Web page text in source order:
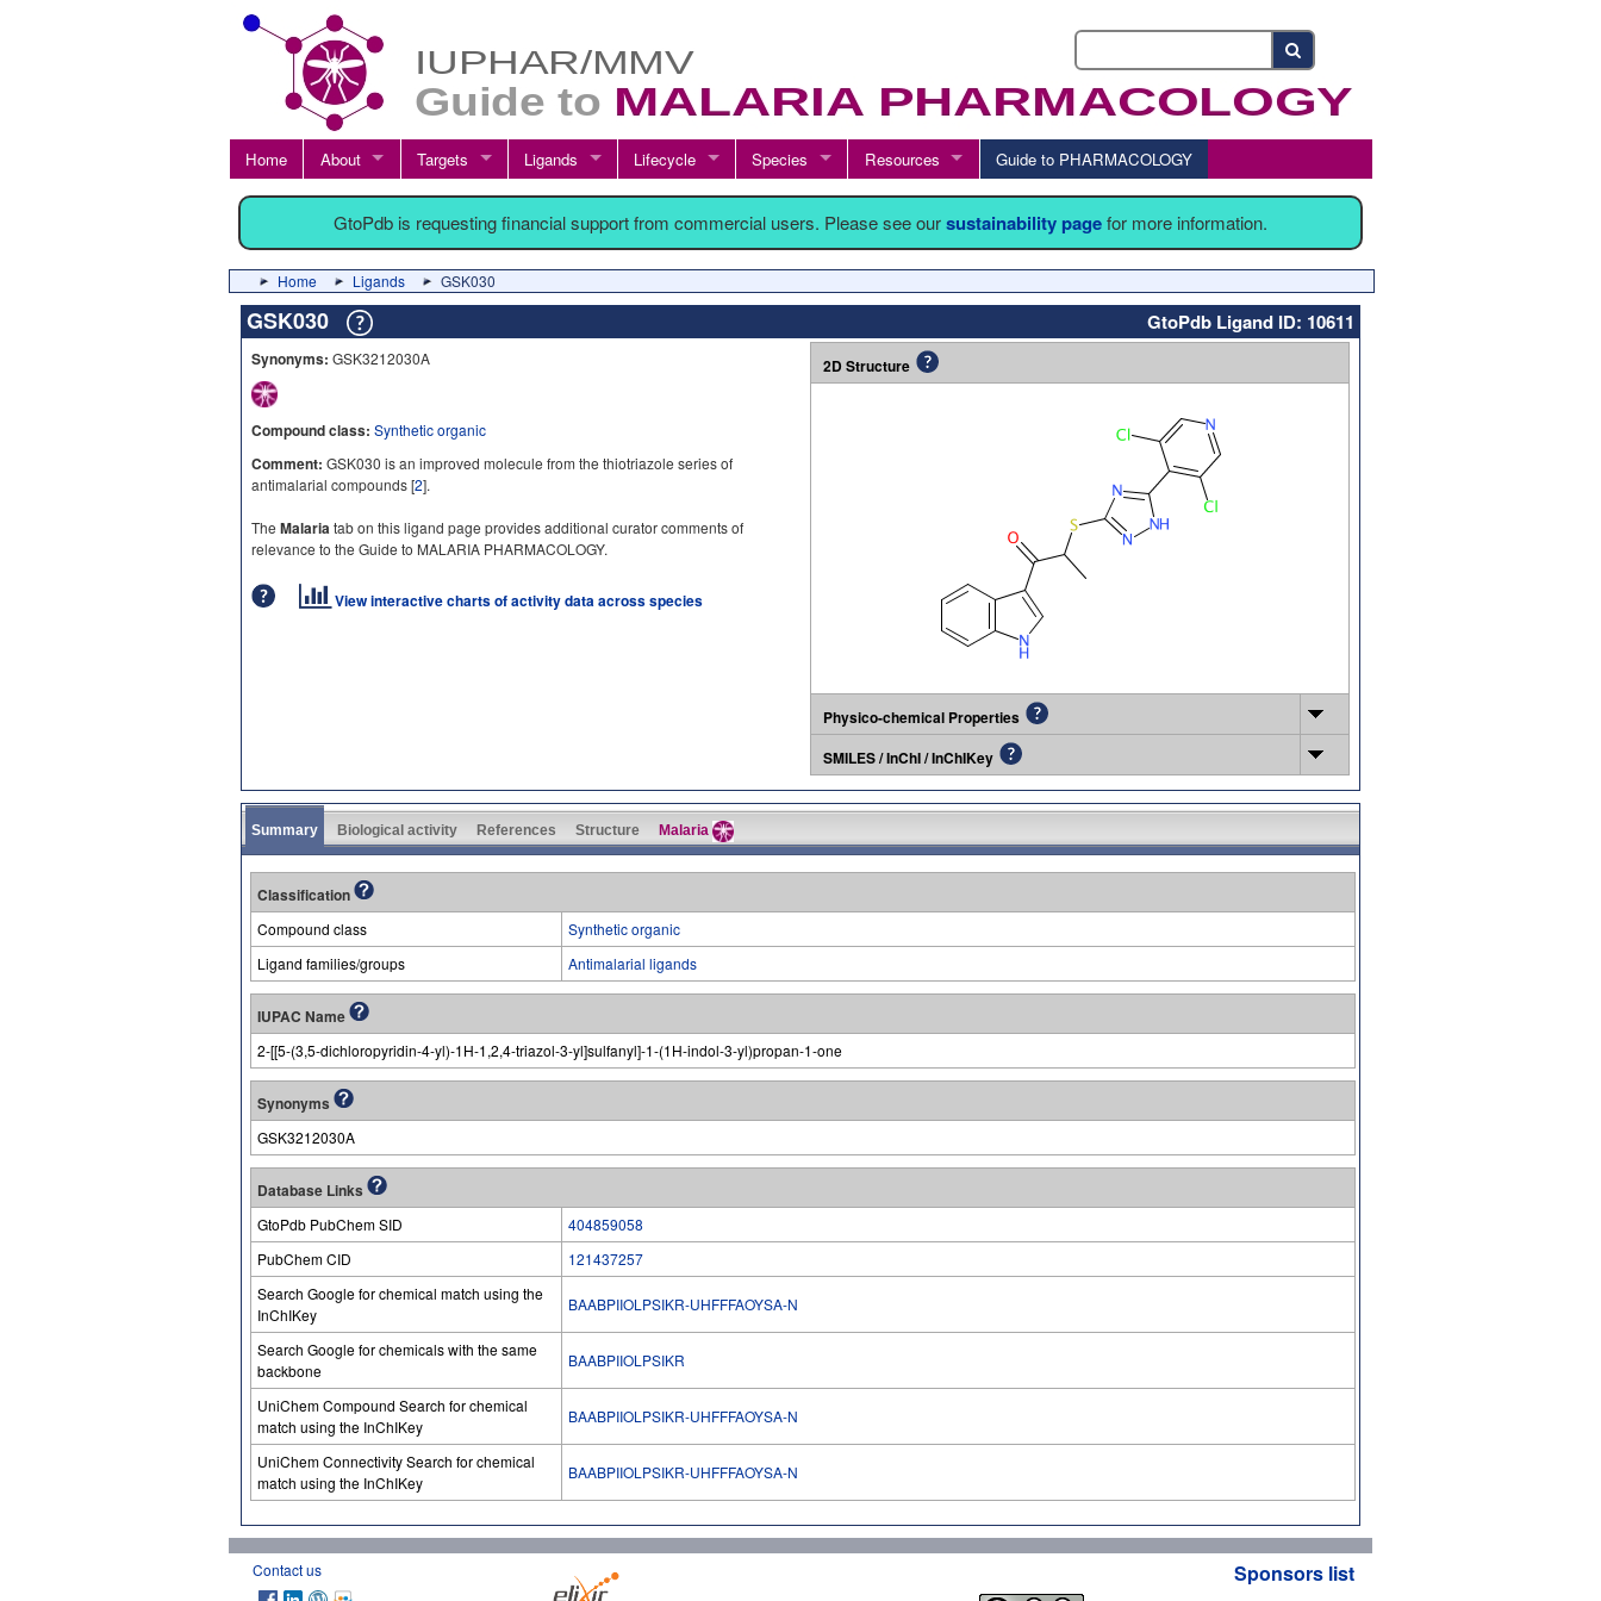
Home About Targets Ligands Lifecycle Species Resources Guide to PHARMACOLOGY
GtoPdb is requesting financial support from commercial users. Please see oursustainability pagefor more information.
Home Ligands GSK030
GSK030 GtoPdb Ligand ID: 10611
Synonyms: GSK3212030A
Compound class: Synthetic organic
Comment: GSK030 is an improved molecule from the thiotriazole series of
antimalarial compounds [2].
The Malariatab on this ligand page provides additional curator comments of
relevance to the Guide to MALARIA PHARMACOLOGY.
View interactive charts of activity data across species
2D Structure
Physico-chemical Properties
SMILES / InChI / InChIKey
Summary Biological activity References Structure Malaria
Classification
Compound class
Synthetic organic
Ligand families/groups
Antimalarial ligands
IUPAC Name
2-[[5-(3,5-dichloropyridin-4-yl)-1H-1,2,4-triazol-3-yl]sulfanyl]-1-(1H-indol-3-yl)propan-1-one
Synonyms
GSK3212030A
Database Links
GtoPdb PubChem SID
404859058
PubChem CID
121437257
Search Google for chemical match using the
InChIKey
BAABPIIOLPSIKR-UHFFFAOYSA-N
Search Google for chemicals with the same
backbone
BAABPIIOLPSIKR
UniChem Compound Search for chemical
match using the InChIKey
BAABPIIOLPSIKR-UHFFFAOYSA-N
UniChem Connectivity Search for chemical
match using the InChIKey
BAABPIIOLPSIKR-UHFFFAOYSA-N
Contact us Sponsors list